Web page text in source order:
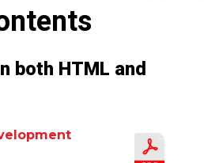
both HTML and